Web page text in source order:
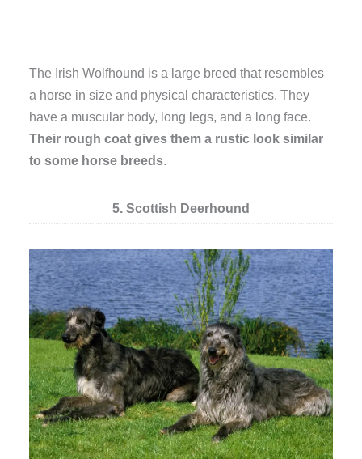
The Irish Wolfhound is a large breed that resembles
a horse in size and physical characteristics. They
have a muscular body, long legs, and a long face.
Their rough coat gives them a rustic look similar
to some horse breeds.
5. Scottish Deerhound